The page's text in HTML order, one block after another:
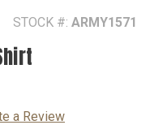
STOCK #: ARMY1571
a Review